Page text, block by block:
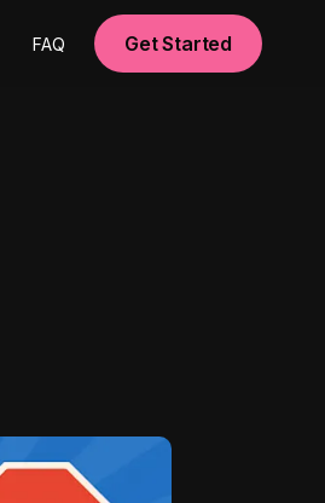
FAQ Get Started